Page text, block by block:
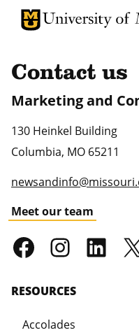
University of Missouri
University of
Contact us
Marketing and
130 Heinkel Building
Columbia, MO 65211
Meet our team
RESOURCES
Accolades